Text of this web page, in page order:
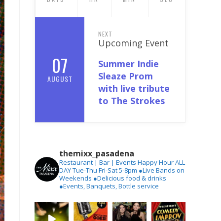
07
AUGUST
NEXT
Upcoming Event
Summer Indie
Sleaze Prom
with live tribute
to The Strokes
themixx_pasadena
Restaurant | Bar | Events Happy Hour ALL
DAY Tue-Thu Fri-Sat 5-8pm ●Live Bands on
Weekends ●Delicious food & drinks
●Events, Banquets, Bottle service